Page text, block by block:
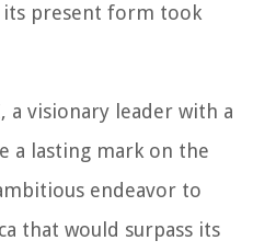
its present form took
a visionary leader with a
a lasting mark on the
endeavor to
that would surpass its